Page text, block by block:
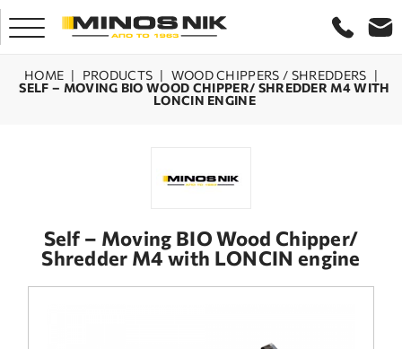
SERVICE
HOME | PRODUCTS | WOOD CHIPPERS / SHREDDERS |
SELF – MOVING BIO WOOD CHIPPER/ SHREDDER M4 WITH
LONCIN ENGINE
Self – Moving BIO Wood Chipper/
Shredder M4 with LONCIN engine